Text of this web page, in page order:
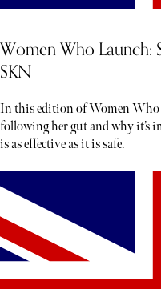
Women Who Launch:
SKN
In this edition of Women Who
following her gut and why
is as effective as it is safe.